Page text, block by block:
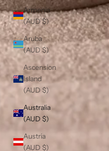
Armenia
(AUD $)
Aruba
(AUD $)
Ascension
Island
(AUD $)
Australia
(AUD $)
Austria
(AUD $)